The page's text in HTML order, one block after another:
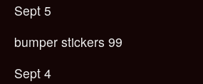
Sept 5
bumper stickers 99
Sept 4